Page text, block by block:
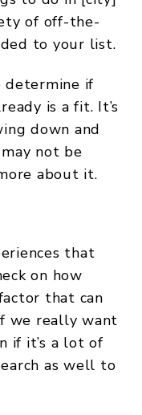
of off-the-
to your list.
determine if
is a fit. It’s
down and
not be
about it.
that
on how
that can
we really want
if it’s a lot of
as well to